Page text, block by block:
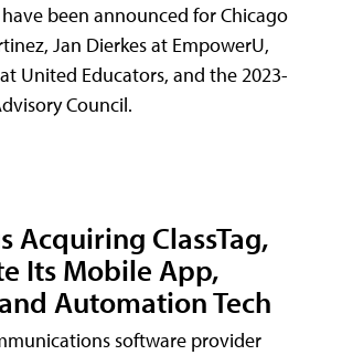
been announced for Chicago
Jan Dierkes at EmpowerU,
United Educators, and the 2023-
Council.
Acquiring ClassTag,
Its Mobile App,
Automation Tech
software provider